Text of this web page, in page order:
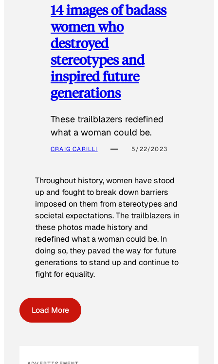
14 images of badass
women who
destroyed
stereotypes and
inspired future
generations
These trailblazers redefined
what a woman could be.
CRAIG CARILLI 5/22/2023
Throughout history, women have stood
up and fought to break down barriers
imposed on them from stereotypes and
societal expectations. The trailblazers in
these photos made history and
redefined what a woman could be. In
doing so, they paved the way for future
generations to stand up and continue to
fight for equality.
Load More